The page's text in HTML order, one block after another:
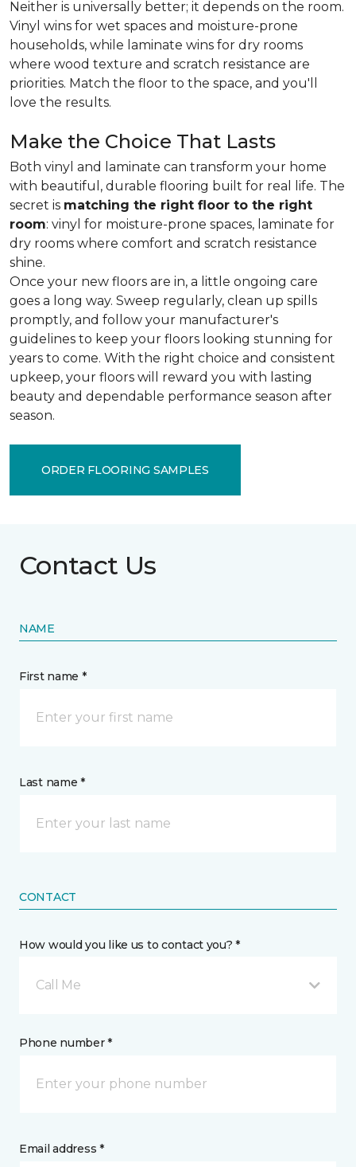
Neither is universally better; it depends on the room.
Vinyl wins for wet spaces and moisture-prone
households, while laminate wins for dry rooms
where wood texture and scratch resistance are
priorities. Match the floor to the space, and you'll
love the results.
Make the Choice That Lasts
Both vinyl and laminate can transform your home
with beautiful, durable flooring built for real life. The
secret is matching the right floor to the right
room: vinyl for moisture-prone spaces, laminate for
dry rooms where comfort and scratch resistance
shine.
Once your new floors are in, a little ongoing care
goes a long way. Sweep regularly, clean up spills
promptly, and follow your manufacturer's
guidelines to keep your floors looking stunning for
years to come. With the right choice and consistent
upkeep, your floors will reward you with lasting
beauty and dependable performance season after
season.
ORDER FLOORING SAMPLES
Contact Us
NAME
First name *
Last name *
CONTACT
How would you like us to contact you? *
Call Me
Phone number *
Email address *